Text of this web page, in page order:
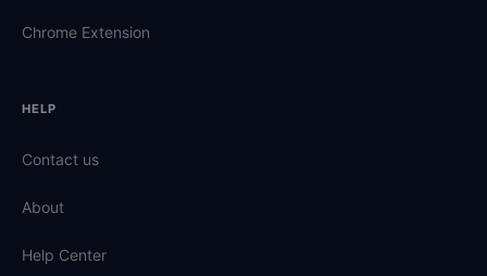
Chrome Extension
HELP
Contact us
About
Help Center